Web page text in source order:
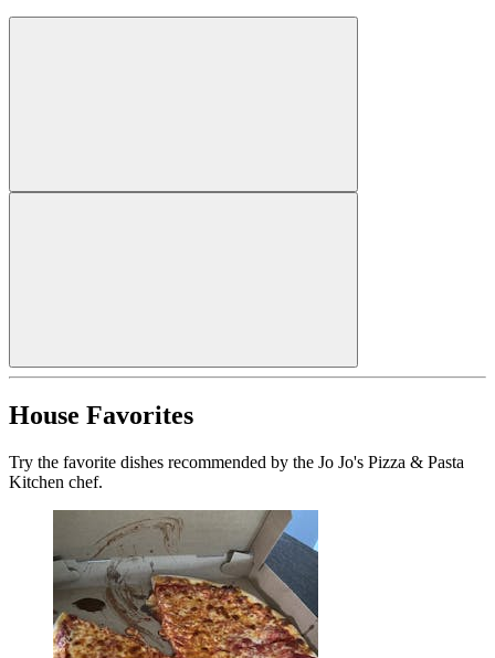
House Favorites
Try the favorite dishes recommended by the Jo Jo's Pizza & Pasta
Kitchen chef.